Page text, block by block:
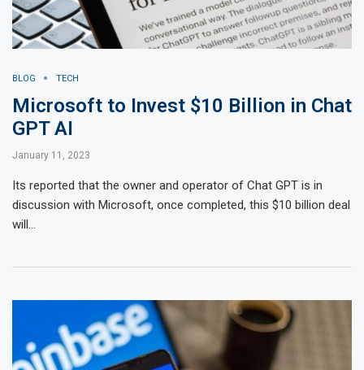
BLOG TECH
Microsoft to Invest $10 Billion in Chat
GPT AI
January 11, 2023
Its reported that the owner and operator of Chat GPT is in
discussion with Microsoft, once completed, this $10 billion deal
will…